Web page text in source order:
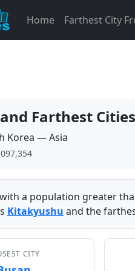
Home Farthest City
Farthest
Korea — Asia
a population greater
Kitakyushu and the
CITY